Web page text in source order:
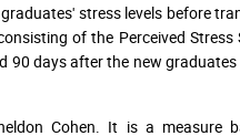
stress levels before
of the Perceived
90 days after the new
Cohen. It is a measure